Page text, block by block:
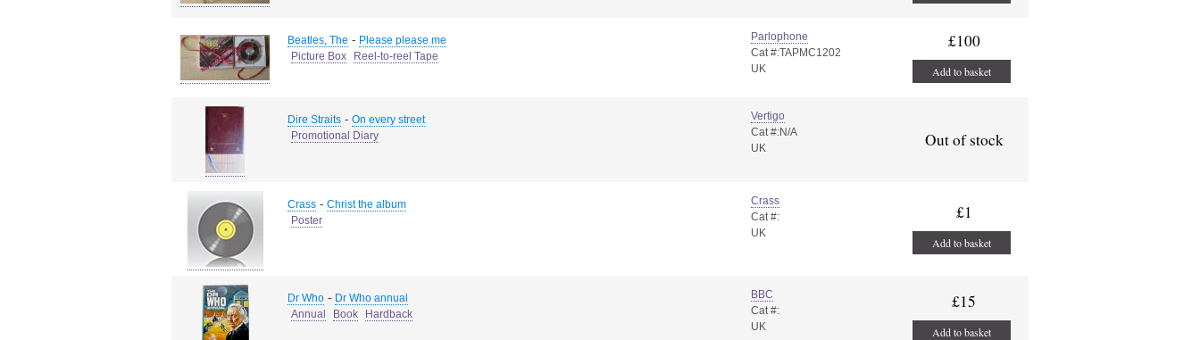
Beatles, The - Please please me
Picture Box
Reel-to-reel Tape
Parlophone
Cat #:TAPMC1202
UK
£100
Add to basket
Dire Straits - On every street
Promotional Diary
Vertigo
Cat #:N/A
UK
Out of stock
Crass - Christ the album
Poster
Crass
Cat #:
UK
£1
Add to basket
Dr Who - Dr Who annual
Annual
Book Hardback
BBC
Cat #:
UK
£15
Add to basket